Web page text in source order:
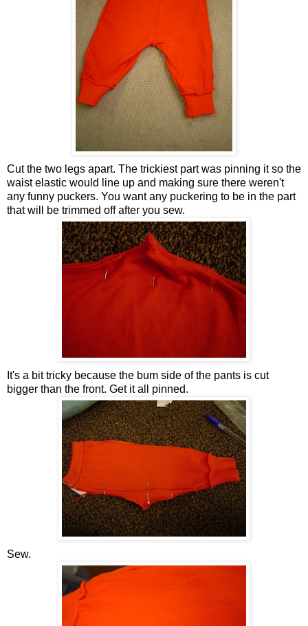
Cut the two legs apart. The trickiest part was pinning it so the
waist elastic would line up and making sure there weren't
any funny puckers. You want any puckering to be in the part
that will be trimmed off after you sew.
It's a bit tricky because the bum side of the pants is cut
bigger than the front. Get it all pinned.
Sew.